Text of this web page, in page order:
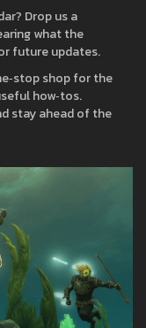
Drop us a
what the
future updates.
shop for the
how‑tos.
stay ahead of the